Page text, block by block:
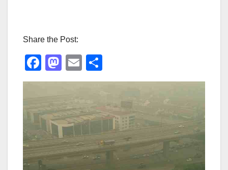
Share the Post:
F
a
e
b
o
o
M
a
st
o
d
o
n
E
m h
e